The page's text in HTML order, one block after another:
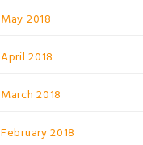
May 2018
April 2018
March 2018
February 2018